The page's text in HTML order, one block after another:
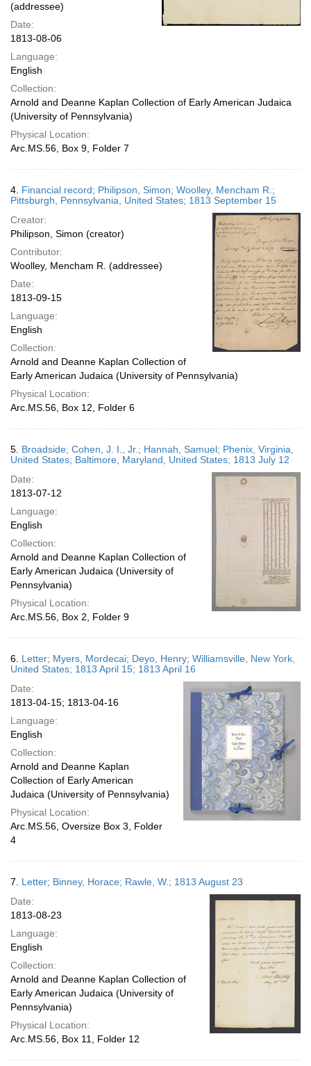
(addressee)
Date:
1813-08-06
Language:
English
Collection:
Arnold and Deanne Kaplan Collection of Early American Judaica
(University of Pennsylvania)
Physical Location:
Arc.MS.56, Box 9, Folder 7
4. Financial record; Philipson, Simon; Woolley, Mencham R.;
Pittsburgh, Pennsylvania, United States; 1813 September 15
Creator:
Philipson, Simon (creator)
Contributor:
Woolley, Mencham R. (addressee)
Date:
1813-09-15
Language:
English
Collection:
Arnold and Deanne Kaplan Collection of
Early American Judaica (University of Pennsylvania)
Physical Location:
Arc.MS.56, Box 12, Folder 6
5. Broadside; Cohen, J. I., Jr.; Hannah, Samuel; Phenix, Virginia,
United States; Baltimore, Maryland, United States; 1813 July 12
Date:
1813-07-12
Language:
English
Collection:
Arnold and Deanne Kaplan Collection of
Early American Judaica (University of
Pennsylvania)
Physical Location:
Arc.MS.56, Box 2, Folder 9
6. Letter; Myers, Mordecai; Deyo, Henry; Williamsville, New York,
United States; 1813 April 15; 1813 April 16
Date:
1813-04-15; 1813-04-16
Language:
English
Collection:
Arnold and Deanne Kaplan
Collection of Early American
Judaica (University of Pennsylvania)
Physical Location:
Arc.MS.56, Oversize Box 3, Folder
4
7. Letter; Binney, Horace; Rawle, W.; 1813 August 23
Date:
1813-08-23
Language:
English
Collection:
Arnold and Deanne Kaplan Collection of
Early American Judaica (University of
Pennsylvania)
Physical Location:
Arc.MS.56, Box 11, Folder 12